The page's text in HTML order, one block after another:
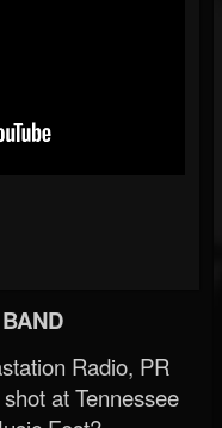
Radio, PR
at Tennessee